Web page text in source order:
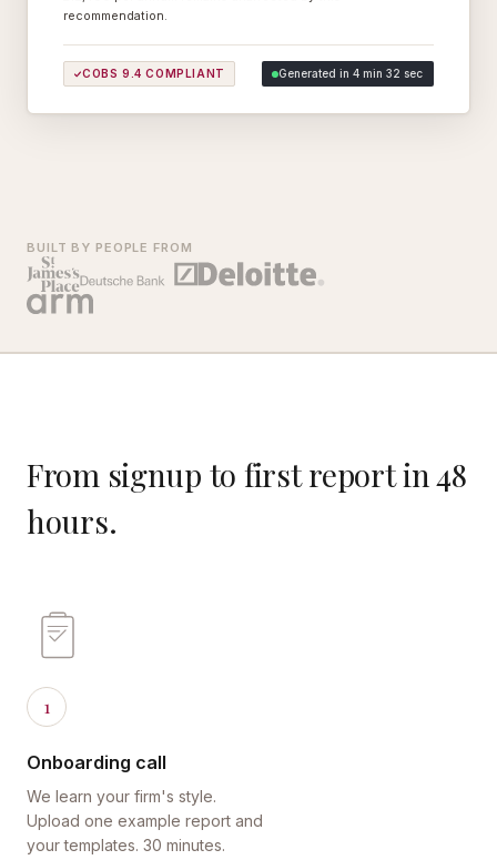
recommendation.
COBS 9.4 COMPLIANT Generated in 4 min 32 sec
BUILT BY PEOPLE FROM
From signup to first report in 48
hours.
1
Onboarding call
We learn your firm's style.
Upload one example report and
your templates. 30 minutes.